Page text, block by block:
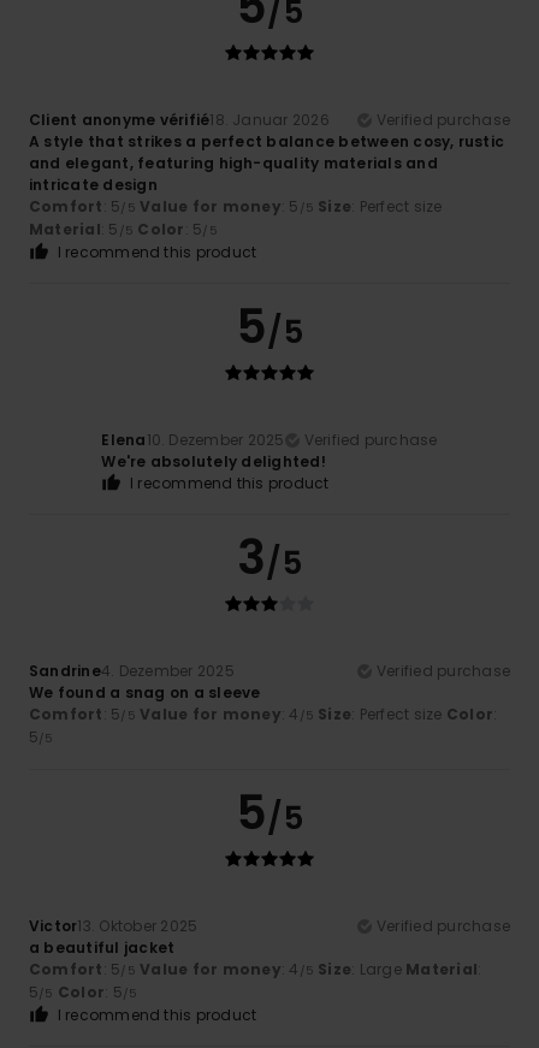
/5
Client anonyme vérifié18. Januar 2026
Verified purchase
A style that strikes a perfect balance between cosy, rustic
and elegant, featuring high-quality materials and
intricate design
Comfort: 5/5 Value for money: 5 /5 Size: Perfect size
Material: 5 /5 Color: 5/5
I recommend this product
5/5
Elena10. Dezember 2025
Verified purchase
We're absolutely delighted!
I recommend this product
3/5
Sandrine4. Dezember 2025
Verified purchase
We found a snag on a sleeve
Comfort: 5/5 Value for money: 4 /5 Size: Perfect size Color:
5/5
5/5
Victor13. Oktober 2025
Verified purchase
a beautiful jacket
Comfort: 5/5 Value for money: 4 /5 Size: Large Material:
5/5 Color: 5/5
I recommend this product